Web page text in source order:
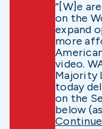
“[W]e
on the
expand
more
video.
Majority
today
on the
below